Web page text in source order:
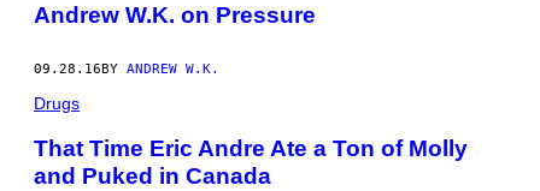
Andrew W.K. on Pressure
09.28.16BY ANDREW W.K.
Drugs
That Time Eric Andre Ate a Ton of Molly
and Puked in Canada